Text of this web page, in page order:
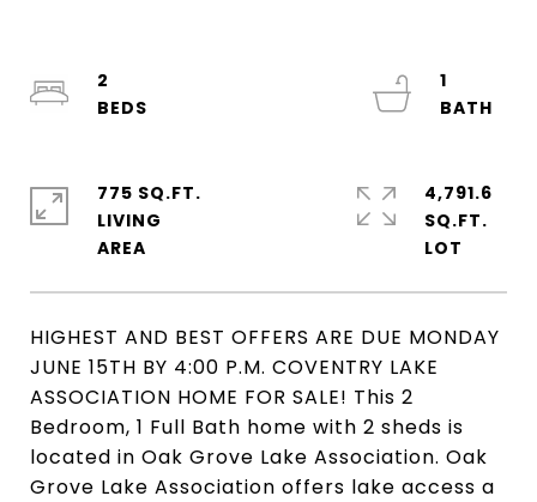
HIGHEST AND BEST OFFERS ARE DUE MONDAY
JUNE 15TH BY 4:00 P.M. COVENTRY LAKE
ASSOCIATION HOME FOR SALE! This 2
Bedroom, 1 Full Bath home with 2 sheds is
located in Oak Grove Lake Association. Oak
Grove Lake Association offers lake access a
2
1
775 SQ.FT.
LIVING
4,791.6
SQ.FT.